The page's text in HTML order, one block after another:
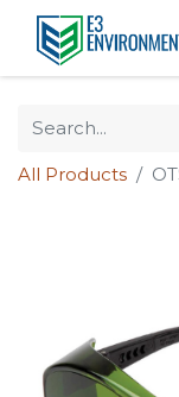
All Products